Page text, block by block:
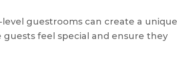
guestrooms can create a unique
guests feel special and ensure they